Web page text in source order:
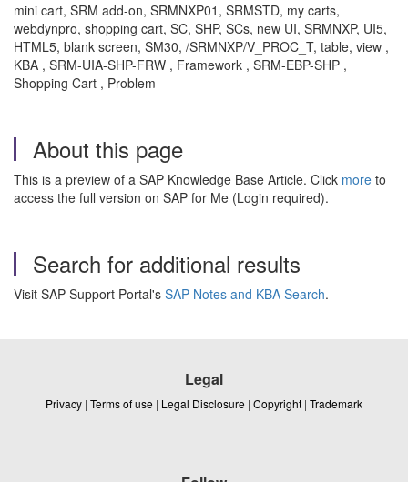
mini cart, SRM add-on, SRMNXP01, SRMSTD, my carts,
webdynpro, shopping cart, SC, SHP, SCs, new UI, SRMNXP, UI5,
HTML5, blank screen, SM30, /SRMNXP/V_PROC_T, table, view ,
KBA , SRM-UIA-SHP-FRW , Framework , SRM-EBP-SHP ,
Shopping Cart , Problem
About this page
This is a preview of a SAP Knowledge Base Article. Click more to
access the full version on SAP for Me (Login required).
Search for additional results
Visit SAP Support Portal's SAP Notes and KBA Search.
Legal
Privacy | Terms of use | Legal Disclosure | Copyright | Trademark